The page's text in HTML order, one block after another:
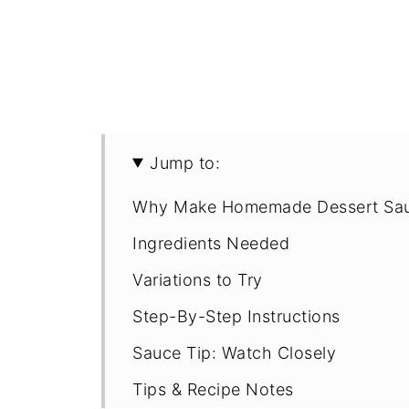
Jump to:
Why Make Homemade Dessert
Ingredients Needed
Variations to Try
Step-By-Step Instructions
Sauce Tip: Watch Closely
Tips & Recipe Notes